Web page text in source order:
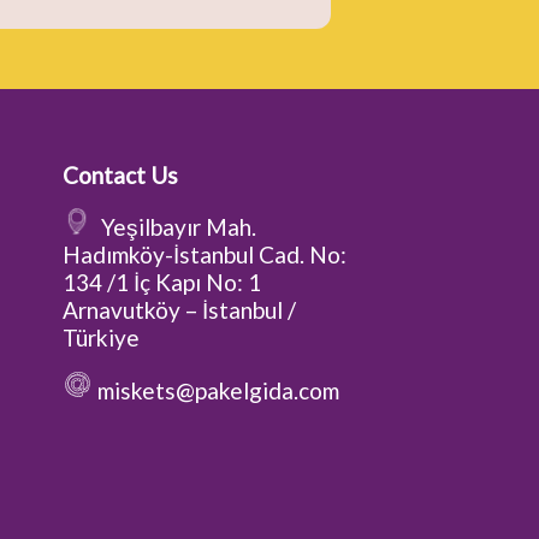
Contact Us
Yeşilbayır Mah.
Hadımköy-İstanbul Cad. No:
134 /1 İç Kapı No: 1
Arnavutköy – İstanbul /
Türkiye
miskets@pakelgida.com